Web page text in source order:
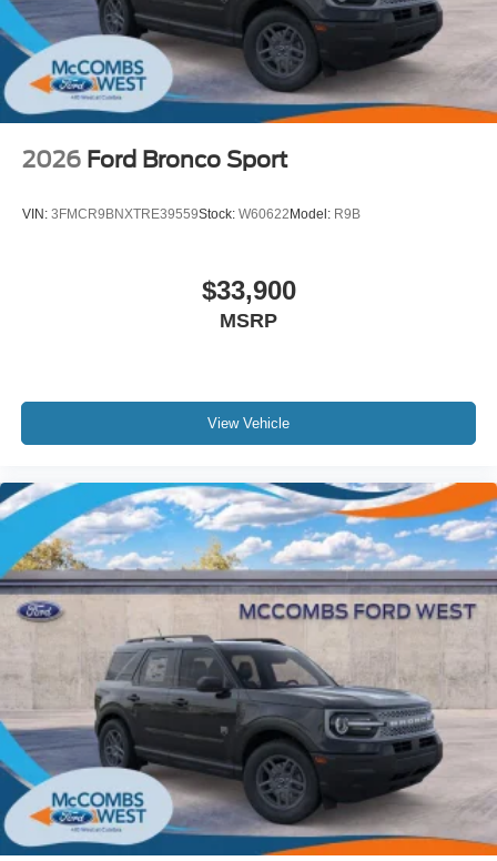
2026 Ford Bronco Sport
VIN: 3FMCR9BNXTRE39559Stock: W60622 Model: R9B
$33,900
MSRP
View Vehicle